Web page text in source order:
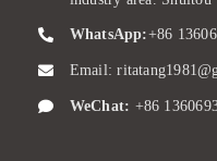
WhatsApp:+86
Email:
WeChat: +86